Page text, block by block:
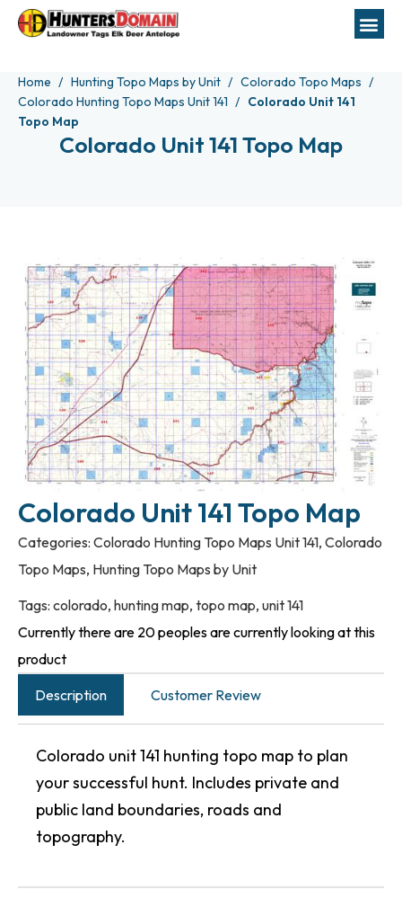
Home Hunting Topo Maps by Unit
Colorado Topo Maps
Colorado Hunting Topo Maps Unit 141
Colorado Unit 141
Topo Map
Colorado Unit 141 Topo Map
Colorado Unit 141 Topo Map
Categories: Colorado Hunting Topo Maps Unit 141,Colorado
Topo Maps, Hunting Topo Maps by Unit
Tags: colorado,hunting map,topo map,unit 141
Currently there are 20 peoples are currently looking at this
product
Description
Customer Review
Colorado unit 141 hunting topo map to plan
your successful hunt. Includes private and
public land boundaries, roads and
topography.